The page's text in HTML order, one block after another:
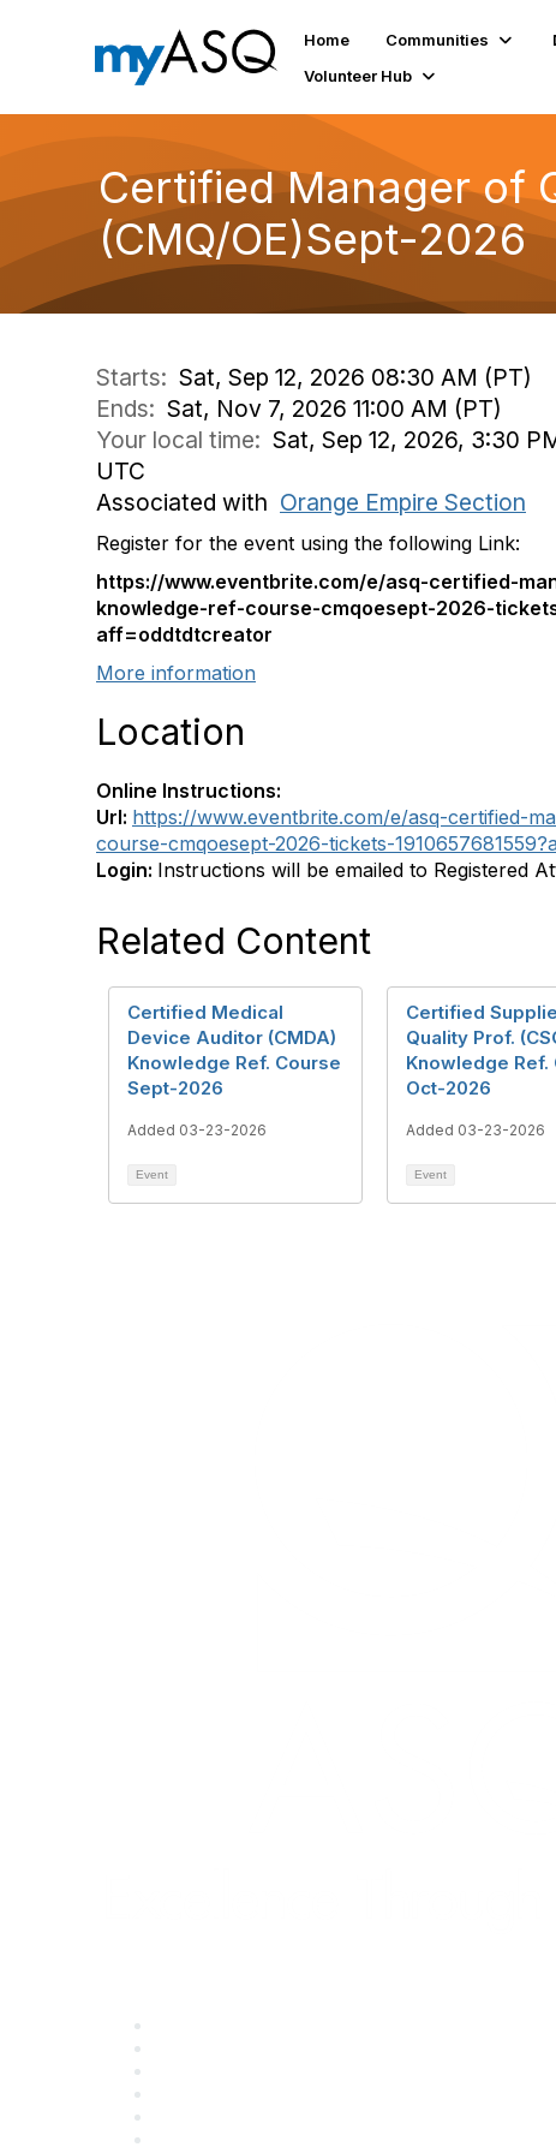
Home Communities
Volunteer Hub
Certified Manager of
(CMQ/OE)Sept-2026
Starts: Sat, Sep 12, 2026 08:30 AM (PT)
Ends: Sat, Nov 7, 2026 11:00 AM (PT)
Your local time: Sat, Sep 12, 2026, 3:30
UTC
Associated with Orange Empire Section
Register for the event using the following Link:
https://www.eventbrite.com/e/asq-certified-
knowledge-ref-course-cmqoesept-2026-
aff=oddtdtcreator
More information
Location
Online Instructions:
Url: https://www.eventbrite.com/e/asq-certified-
course-cmqoesept-2026-tickets-
Login: Instructions will be emailed to Registered
Related Content
Certified Medical
Device Auditor (CMDA)
Knowledge Ref. Course
Sept-2026
Added 03-23-2026
Event
Certified
Quality Prof.
Knowledge Ref.
Oct-2026
Added 03-23-2026
Event